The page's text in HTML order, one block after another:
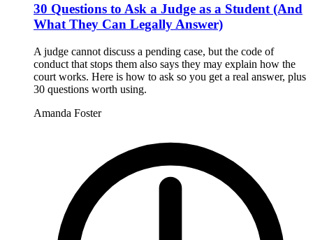
30 Questions to Ask a Judge as a Student (And
What They Can Legally Answer)
A judge cannot discuss a pending case, but the code of
conduct that stops them also says they may explain how the
court works. Here is how to ask so you get a real answer, plus
30 questions worth using.
Amanda Foster